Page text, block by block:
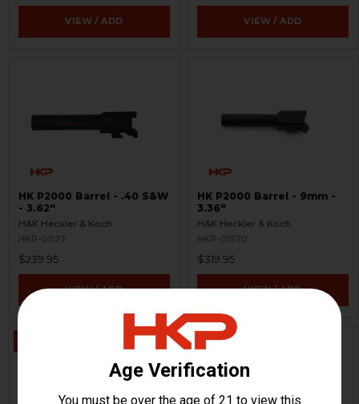
VIEW / ADD VIEW / ADD
HK P2000 Barrel - .40 S&W
- 3.62"
H&K Heckler & Koch
HKP-01127
$239.95
VIEW / ADD
HK P2000 Barrel - 9mm -
3.36"
H&K Heckler & Koch
HKP-01570
$319.95
VIEW / ADD